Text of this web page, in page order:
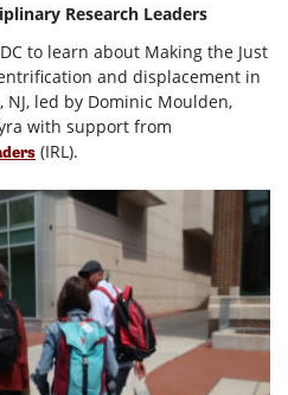
Research Leaders
to learn about Making the Just
and displacement in
NJ, led by Dominic Moulden,
with support from
(IRL).